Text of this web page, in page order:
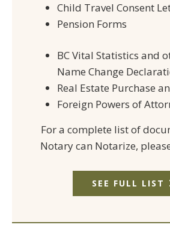
Child Travel Consent
Pension Forms
BC Vital Statistics and
Name Change
Real Estate Purchase
Foreign Powers of
For a complete list of
Notary can Notarize,
SEE FULL LIST